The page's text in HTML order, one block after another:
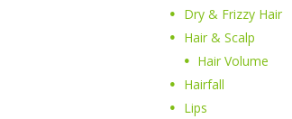
Dry & Frizzy Hair
Hair & Scalp
Hair Volume
Hairfall
Lips